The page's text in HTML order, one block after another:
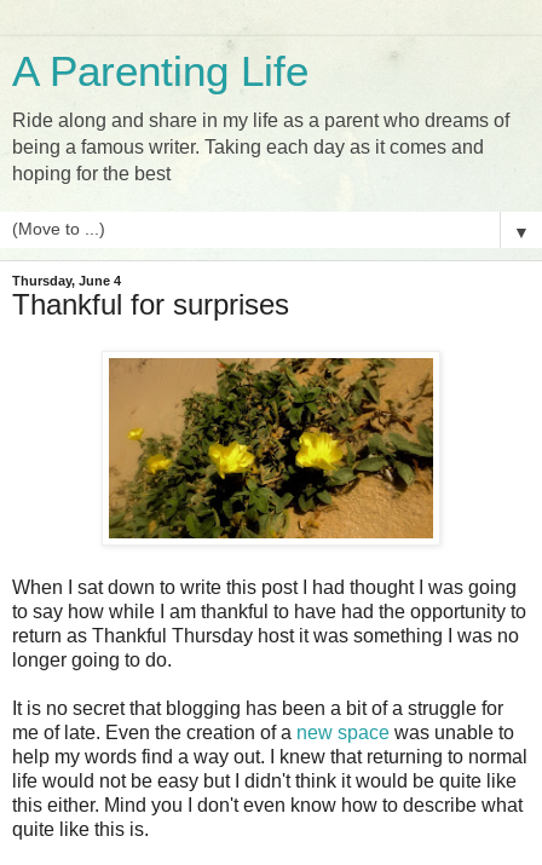
A Parenting Life
Ride along and share in my life as a parent who dreams of
being a famous writer. Taking each day as it comes and
hoping for the best
▼
Thursday, June 4
Thankful for surprises
When I sat down to write this post I had thought I was going
to say how while I am thankful to have had the opportunity to
return as Thankful Thursday host it was something I was no
longer going to do.
It is no secret that blogging has been a bit of a struggle for
me of late. Even the creation of a new space was unable to
help my words find a way out. I knew that returning to normal
life would not be easy but I didn't think it would be quite like
this either. Mind you I don't even know how to describe what
quite like this is.